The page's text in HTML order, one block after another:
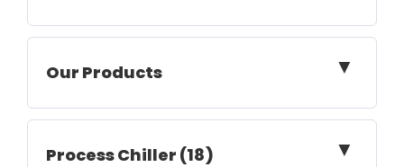
Our Products ▼
Process Chiller (18) ▼